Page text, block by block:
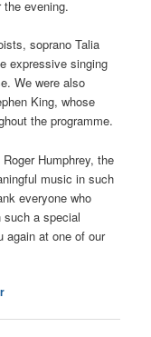
evening.
soprano Talia
expressive singing
We were also
King, whose
the programme.
Humphrey, the
music in such
everyone who
such a special
again at one of our